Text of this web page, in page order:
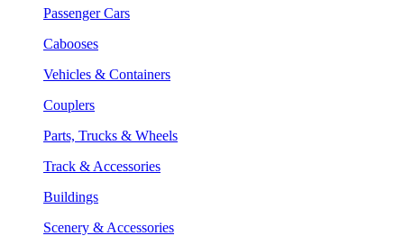
Passenger Cars
Cabooses
Vehicles & Containers
Couplers
Parts, Trucks & Wheels
Track & Accessories
Buildings
Scenery & Accessories